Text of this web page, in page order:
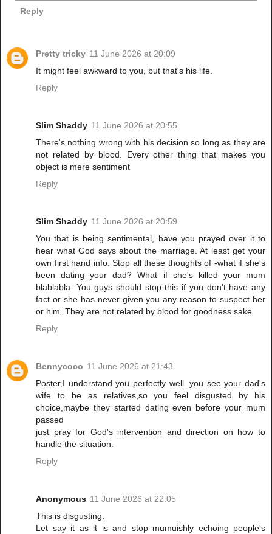
Reply
Pretty tricky 11 June 2026 at 20:09
It might feel awkward to you, but that's his life.
Reply
Slim Shaddy 11 June 2026 at 20:55
There's nothing wrong with his decision so long as they are
not related by blood. Every other thing that makes you
object is mere sentiment
Reply
Slim Shaddy 11 June 2026 at 20:59
You that is being sentimental, have you prayed over it to
hear what God says about the marriage. At least get your
own first hand info. Stop all these thoughts of -what if she's
been dating your dad? What if she's killed your mum
blablabla. You guys should stop this if you don't have any
fact or she has never given you any reason to suspect her
or him. They are not related by blood for goodness sake
Reply
Bennycoco 11 June 2026 at 21:43
Poster,I understand you perfectly well. you see your dad's
wife to be as relatives,so you feel disgusted by his
choice,maybe they started dating even before your mum
passed
just pray for God's intervention and direction on how to
handle the situation.
Reply
Anonymous 11 June 2026 at 22:05
This is disgusting.
Let say it as it is and stop mumuishly echoing people's